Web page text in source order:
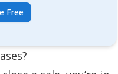
Free